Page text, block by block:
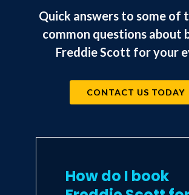
Quick answers to some of
common questions about
Freddie Scott for your
CONTACT US TODAY
How do I book